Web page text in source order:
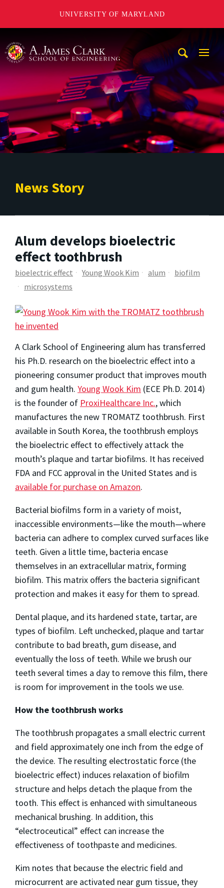
UNIVERSITY OF MARYLAND
News Story
Alum develops bioelectric
effect toothbrush
bioelectric effect Young Wook Kim alum
biofilm
microsystems
A Clark School of Engineering alum has transferred
his Ph.D. research on the bioelectric effect into a
pioneering consumer product that improves mouth
and gum health. Young Wook Kim (ECE Ph.D. 2014)
is the founder of ProxiHealthcare Inc., which
manufactures the new TROMATZ toothbrush. First
available in South Korea, the toothbrush employs
the bioelectric effect to effectively attack the
mouth’s plaque and tartar biofilms. It has received
FDA and FCC approval in the United States and is
available for purchase on Amazon.
Bacterial biofilms form in a variety of moist,
inaccessible environments—like the mouth—where
bacteria can adhere to complex curved surfaces like
teeth. Given a little time, bacteria encase
themselves in an extracellular matrix, forming
biofilm. This matrix offers the bacteria significant
protection and makes it easy for them to spread.
Dental plaque, and its hardened state, tartar, are
types of biofilm. Left unchecked, plaque and tartar
contribute to bad breath, gum disease, and
eventually the loss of teeth. While we brush our
teeth several times a day to remove this film, there
is room for improvement in the tools we use.
How the toothbrush works
The toothbrush propagates a small electric current
and field approximately one inch from the edge of
the device. The resulting electrostatic force (the
bioelectric effect) induces relaxation of biofilm
structure and helps detach the plaque from the
tooth. This effect is enhanced with simultaneous
mechanical brushing. In addition, this
“electroceutical” effect can increase the
effectiveness of toothpaste and medicines.
Kim notes that because the electric field and
microcurrent are activated near gum tissue, they